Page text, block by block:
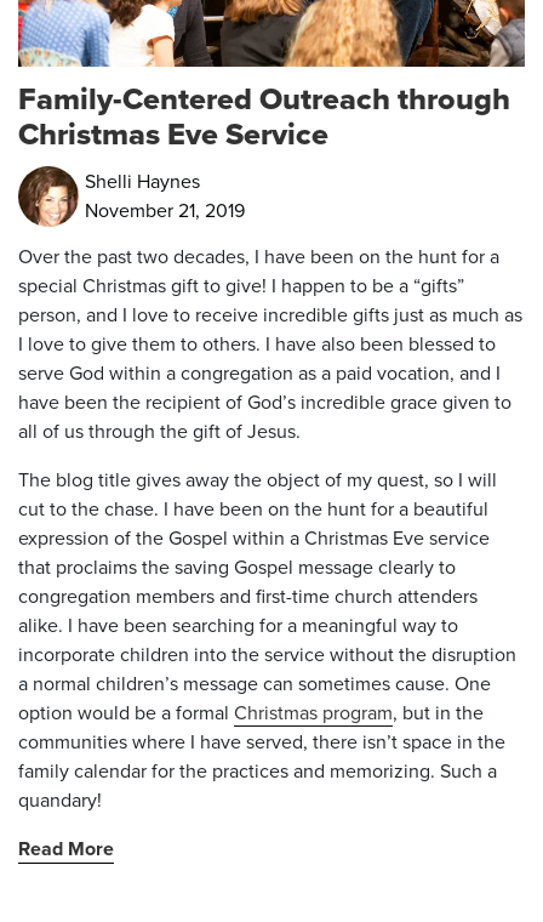
Family-Centered Outreach through
Christmas Eve Service
Shelli Haynes
November 21, 2019
Over the past two decades, I have been on the hunt for a
special Christmas gift to give! I happen to be a “gifts”
person, and I love to receive incredible gifts just as much as
I love to give them to others. I have also been blessed to
serve God within a congregation as a paid vocation, and I
have been the recipient of God’s incredible grace given to
all of us through the gift of Jesus.
The blog title gives away the object of my quest, so I will
cut to the chase. I have been on the hunt for a beautiful
expression of the Gospel within a Christmas Eve service
that proclaims the saving Gospel message clearly to
congregation members and first-time church attenders
alike. I have been searching for a meaningful way to
incorporate children into the service without the disruption
a normal children’s message can sometimes cause. One
option would be a formal Christmas program, but in the
communities where I have served, there isn’t space in the
family calendar for the practices and memorizing. Such a
quandary!
Read More